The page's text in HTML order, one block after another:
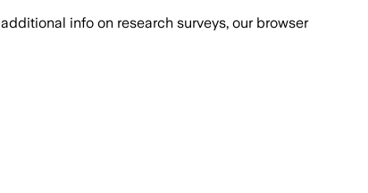
info on research surveys, our browser